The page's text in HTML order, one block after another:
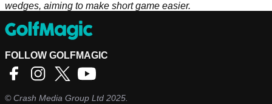
wedges, aiming to make short game easier.
FOLLOW GOLFMAGIC
©Crash Media Group Ltd 2025.